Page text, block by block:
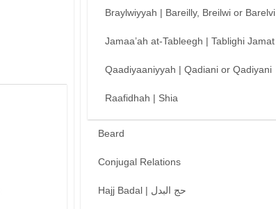
Braylwiyyah | Bareilly, Breilwi or Barelvi
Jamaa’ah at-Tableegh | Tablighi Jamat
Qaadiyaaniyyah | Qadiani or Qadiyani
Raafidhah | Shia
Beard
Conjugal Relations
Hajj Badal | حج البدل